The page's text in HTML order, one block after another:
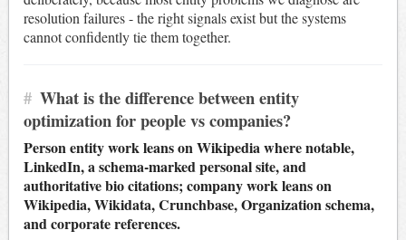
resolution failures - the right signals exist but the systems
cannot confidently tie them together.
# What is the difference between entity
optimization for people vs companies?
Person entity work leans on Wikipedia where notable,
LinkedIn, a schema-marked personal site, and
authoritative bio citations; company work leans on
Wikipedia, Wikidata, Crunchbase, Organization schema,
and corporate references.